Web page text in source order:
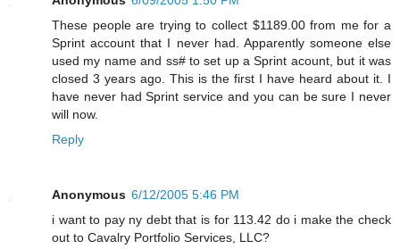
These people are trying to collect $1189.00 from me for a
Sprint account that I never had. Apparently someone else
used my name and ss# to set up a Sprint acount, but it was
closed 3 years ago. This is the first I have heard about it. I
have never had Sprint service and you can be sure I never
will now.
Reply
Anonymous 6/12/2005 5:46 PM
i want to pay ny debt that is for 113.42 do i make the check
out to Cavalry Portfolio Services, LLC?